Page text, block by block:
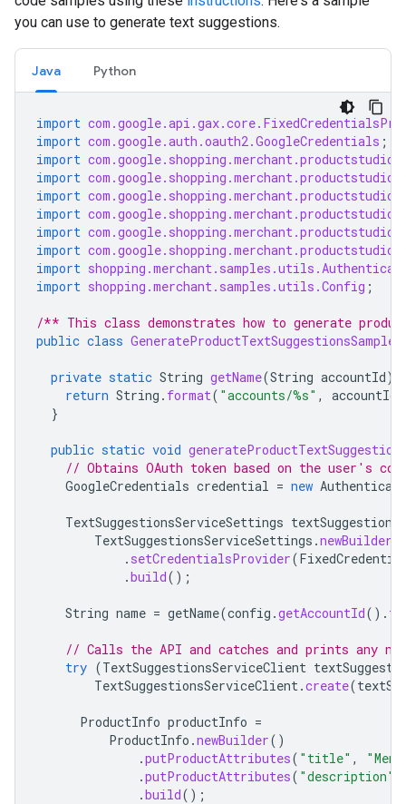
you can use to generate text suggestions.
Java Python
import
import com.google.auth.oauth2.GoogleCredentials ;
import
import
import
import
import
import
import
import shopping.merchant.samples.utils.Config ;
/** This class demonstrates how to generate
public class GenerateProductTextSuggestionsSample
private static String getName(String accountId)
return String . format( "accounts/%s" , accountId
}
public static void
// Obtains OAuth token based on the user's
GoogleCredentials credential = new
TextSuggestionsServiceSettings
TextSuggestionsServiceSettings .newBuilder
. setCredentialsProvider(
.build();
String name = getName(config .getAccountId().
// Calls the API and catches and prints any
try (TextSuggestionsServiceClient
TextSuggestionsServiceClient.create(
ProductInfo productInfo =
ProductInfo .newBuilder()
.putProductAttributes( "title" ,
.putProductAttributes( "description"
.build();